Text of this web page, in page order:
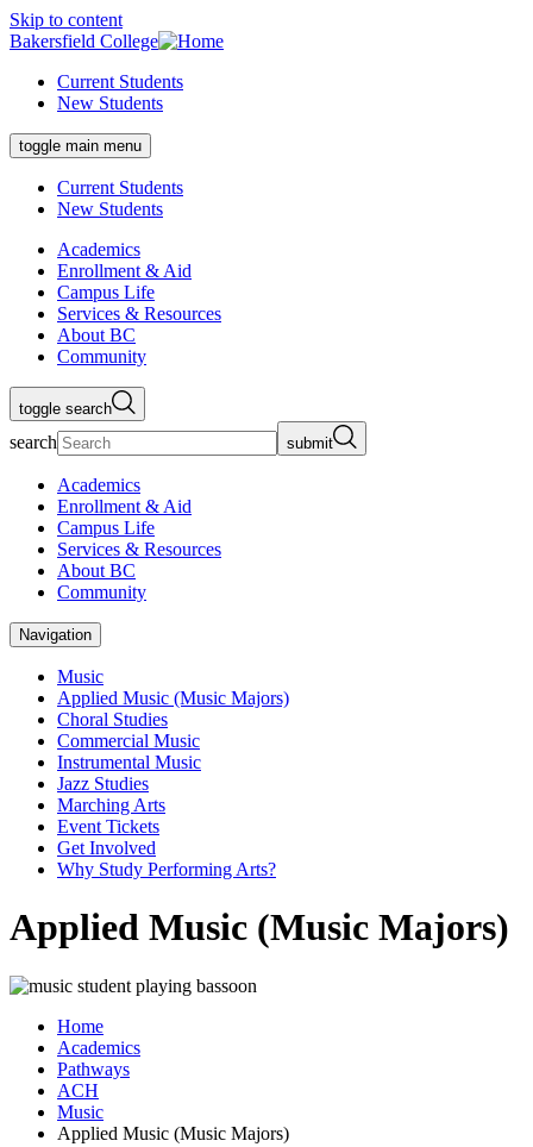
Skip to content
Bakersfield College
Current Students
New Students
toggle main menu
Current Students
New Students
Academics
Enrollment & Aid
Campus Life
Services & Resources
About BC
Community
toggle search
search submit
Academics
Enrollment & Aid
Campus Life
Services & Resources
About BC
Community
Navigation
Music
Applied Music (Music Majors)
Choral Studies
Commercial Music
Instrumental Music
Jazz Studies
Marching Arts
Event Tickets
Get Involved
Why Study Performing Arts?
Applied Music (Music Majors)
Home
Academics
Pathways
ACH
Music
Applied Music (Music Majors)